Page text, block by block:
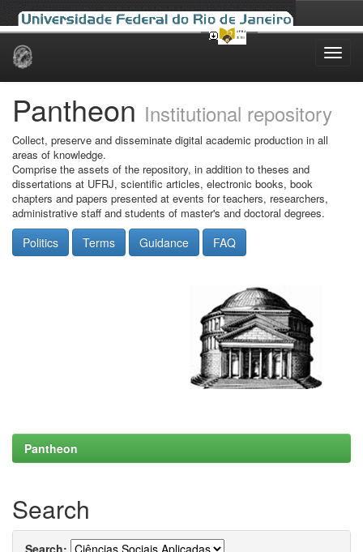
Skip
Pantheon Institutional repository
Collect, preserve and disseminate digital academic production in all
areas of knowledge.
Comprise the assets of the repository, in addition to theses and
dissertations at UFRJ, scientific articles, electronic books, book
chapters and papers presented at events for teachers, researchers,
administrative staff and students of master's and doctoral degrees.
Politics Terms Guidance FAQ
Pantheon
Search
Search: